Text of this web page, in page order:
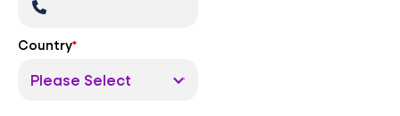
Country*